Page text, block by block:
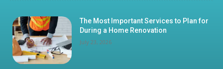
The Most Important Services to Plan for
During a Home Renovation
July 23, 2026